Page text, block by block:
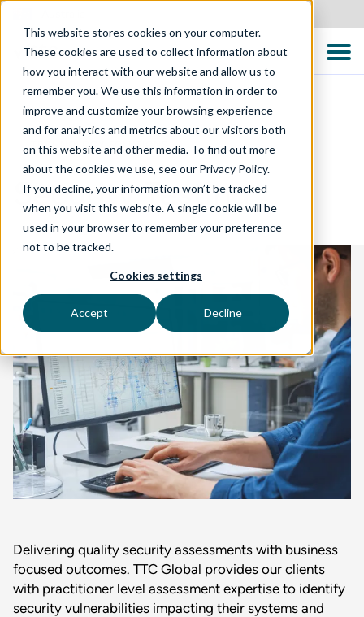
This website stores cookies on your computer.
These cookies are used to collect information about
how you interact with our website and allow us to
remember you. We use this information in order to
improve and customize your browsing experience
and for analytics and metrics about our visitors both
on this website and other media. To find out more
about the cookies we use, see our Privacy Policy.
If you decline, your information won’t be tracked
when you visit this website. A single cookie will be
used in your browser to remember your preference
not to be tracked.
Cookies settings
Accept Decline
TECHNOLOGY SOLUTIONS
Security Testing
Delivering quality security assessments with business
focused outcomes. TTC Global provides our clients
with practitioner level assessment expertise to identify
security vulnerabilities impacting their systems and